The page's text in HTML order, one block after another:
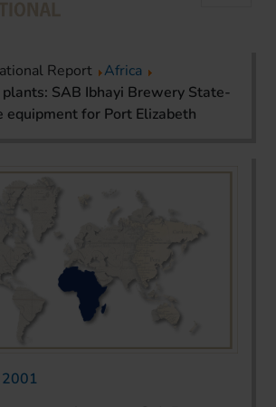
Report
Africa
plants: SAB Ibhayi Brewery State-
for Port Elizabeth